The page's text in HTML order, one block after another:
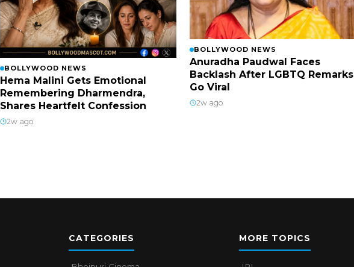
BOLLYWOOD NEWS
Hema Malini Gets Emotional
Remembering Dharmendra,
Shares Heartfelt Confession
2w ago
BOLLYWOOD NEWS
Anuradha Paudwal Faces
Backlash After LGBTQ Remarks
Go Viral
2w ago
CATEGORIES MORE TOPICS